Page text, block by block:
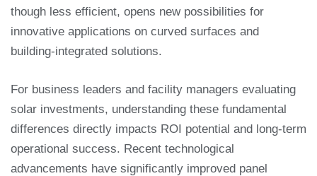
though less efficient, opens new possibilities for
innovative applications on curved surfaces and
building-integrated solutions.
For business leaders and facility managers evaluating
solar investments, understanding these fundamental
differences directly impacts ROI potential and long-term
operational success. Recent technological
advancements have significantly improved panel